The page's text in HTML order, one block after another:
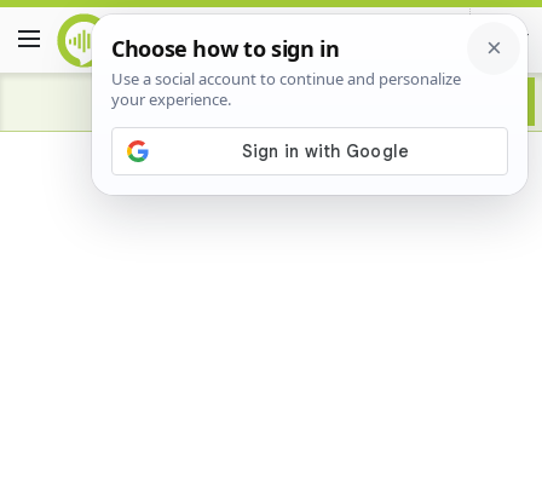
Advertisement